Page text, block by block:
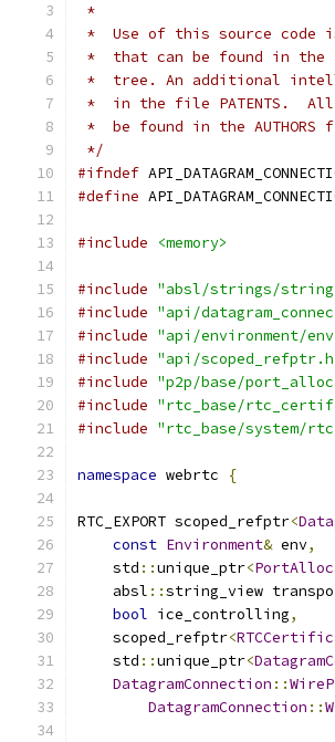
*
*  Use of this source code
*  that can be found in the
*  tree. An additional
*  in the file PATENTS.
*  be found in the
*/
#ifndef
#define
#include <memory>
#include "absl/strings/
#include "api/
#include "api/environment/
#include "api/
#include "p2p/base/
#include "rtc_base/
#include "rtc_base/system/
namespace webrtc {
RTC_EXPORT scoped_refptr<
const Environment& env,
    std
::unique_ptr<
    absl
::string_view
bool ice_controlling,
    scoped_refptr
<
    std
::unique_ptr<
DatagramConnection ::
DatagramConnection ::